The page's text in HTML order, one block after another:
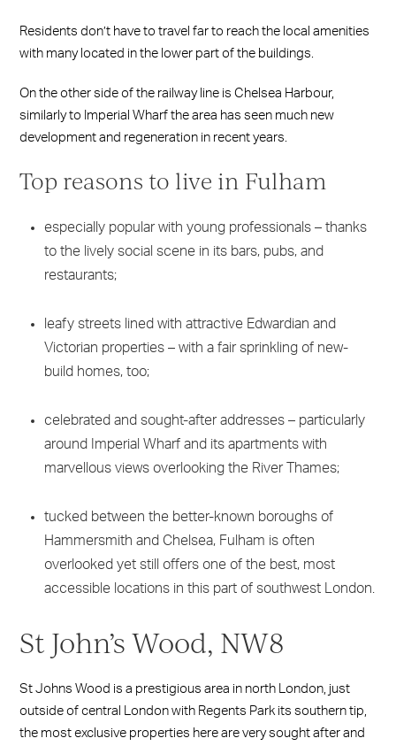
Residents don’t have to travel far to reach the local amenities
with many located in the lower part of the buildings.
On the other side of the railway line is Chelsea Harbour,
similarly to Imperial Wharf the area has seen much new
development and regeneration in recent years.
Top reasons to live in Fulham
especially popular with young professionals – thanks
to the lively social scene in its bars, pubs, and
restaurants;
leafy streets lined with attractive Edwardian and
Victorian properties – with a fair sprinkling of new-
build homes, too;
celebrated and sought-after addresses – particularly
around Imperial Wharf and its apartments with
marvellous views overlooking the River Thames;
tucked between the better-known boroughs of
Hammersmith and Chelsea, Fulham is often
overlooked yet still offers one of the best, most
accessible locations in this part of southwest London.
St John’s Wood, NW8
St Johns Wood is a prestigious area in north London, just
outside of central London with Regents Park its southern tip,
the most exclusive properties here are very sought after and